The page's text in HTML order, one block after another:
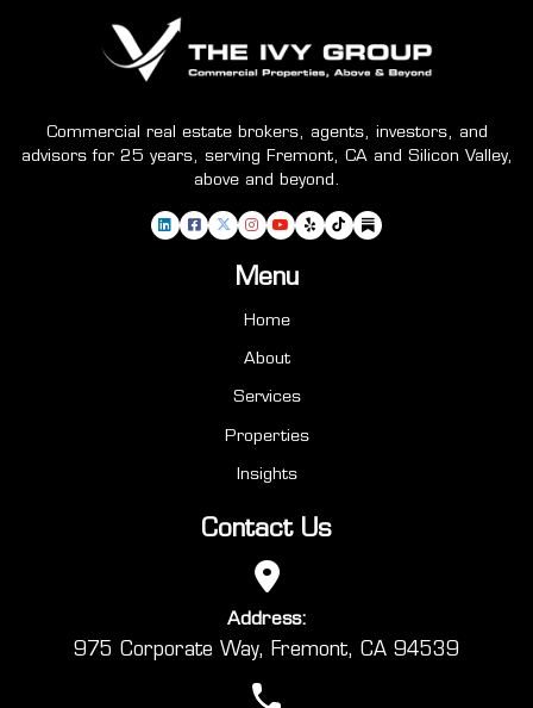
Commercial real estate brokers, agents, investors, and
advisors for 25 years, serving Fremont, CA and Silicon Valley,
above and beyond.
Menu
Home
About
Services
Properties
Insights
Contact Us
Address:
975 Corporate Way, Fremont, CA 94539